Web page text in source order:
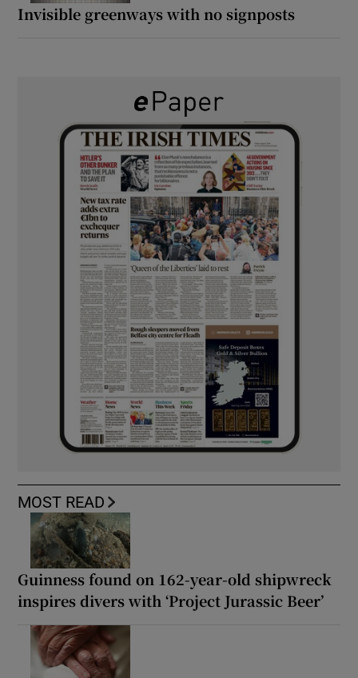
Invisible greenways with no signposts
MOST READ
Guinness found on 162-year-old shipwreck
inspires divers with ‘Project Jurassic Beer’